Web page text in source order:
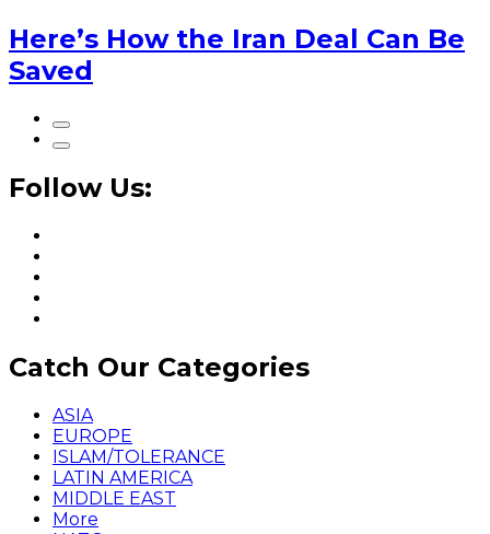
Here’s How the Iran Deal Can Be
Saved
Follow Us:
Catch Our Categories
ASIA
EUROPE
ISLAM/TOLERANCE
LATIN AMERICA
MIDDLE EAST
More